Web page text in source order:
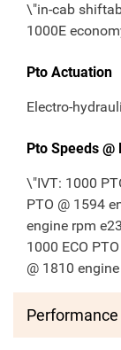
\"in-cab
1000E
Pto Actuation
Electro-
Pto Speeds @
\"IVT: 1000
PTO @ 1594
engine rpm
1000 ECO
@ 1810
Performance